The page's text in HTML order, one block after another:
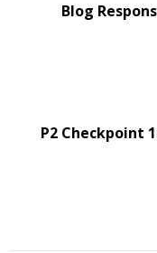
Blog
P2 Checkpoint